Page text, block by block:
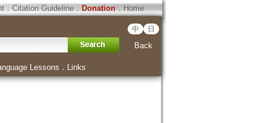
．Citation Guideline．Donation．Home
中 日
Back
Lessons ． Links